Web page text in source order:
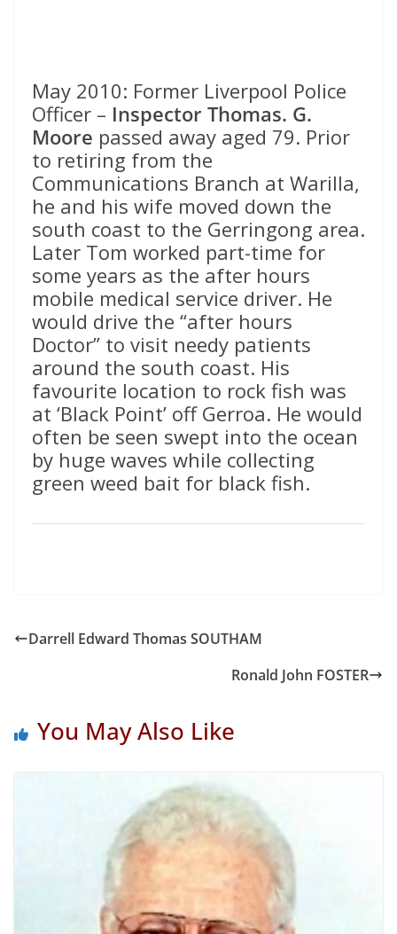
May 2010: Former Liverpool Police
Officer – Inspector Thomas. G.
Moore passed away aged 79. Prior
to retiring from the
Communications Branch at Warilla,
he and his wife moved down the
south coast to the Gerringong area.
Later Tom worked part-time for
some years as the after hours
mobile medical service driver. He
would drive the “after hours
Doctor” to visit needy patients
around the south coast. His
favourite location to rock fish was
at ‘Black Point’ off Gerroa. He would
often be seen swept into the ocean
by huge waves while collecting
green weed bait for black fish.
Darrell Edward Thomas SOUTHAM
Ronald John FOSTER
You May Also Like